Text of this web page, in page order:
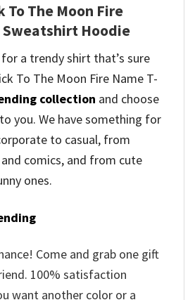
To The Moon Fire
Sweatshirt Hoodie
a trendy shirt that’s sure
To The Moon Fire Name T-
collection and choose
you. We have something for
to casual, from
comics, and from cute
ones.
Come and grab one gift
100% satisfaction
want another color or a